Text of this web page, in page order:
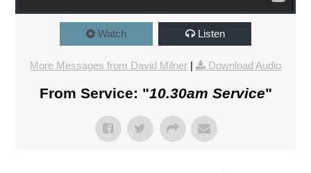
Watch Listen
More Messages from David Milner | Download Audio
From Service: "10.30am Service"